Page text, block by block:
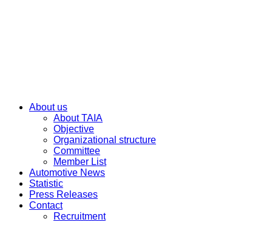
About us
About TAIA
Objective
Organizational structure
Committee
Member List
Automotive News
Statistic
Press Releases
Contact
Recruitment